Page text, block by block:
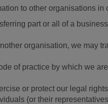
to other organisations in
part or all of a
organisation, we may
of practice by which we
or protect our legal
(or their